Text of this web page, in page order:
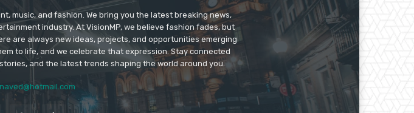
music, and fashion. We bring you the latest breaking news,
industry. At VisionMP, we believe fashion fades, but
are always new ideas, projects, and opportunities emerging
to life, and we celebrate that expression. Stay connected
and the latest trends shaping the world around you.